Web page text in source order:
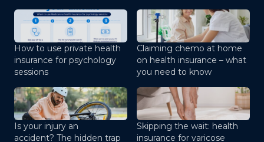
How to use private health
insurance for psychology
sessions
Claiming chemo at home
on health insurance – what
you need to know
Is your injury an
accident? The hidden trap
Skipping the wait: health
insurance for varicose